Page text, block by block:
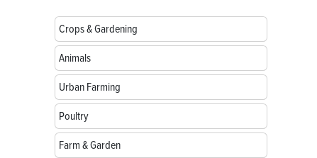
Crops & Gardening
Animals
Urban Farming
Poultry
Farm & Garden